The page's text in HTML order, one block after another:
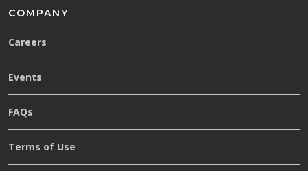
COMPANY
Careers
Events
FAQs
Terms of Use